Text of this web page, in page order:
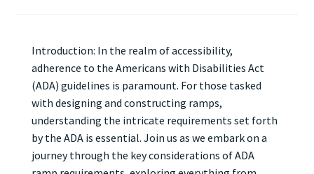
Introduction: In the realm of accessibility,
adherence to the Americans with Disabilities Act
(ADA) guidelines is paramount. For those tasked
with designing and constructing ramps,
understanding the intricate requirements set forth
by the ADA is essential. Join us as we embark on a
journey through the key considerations of ADA